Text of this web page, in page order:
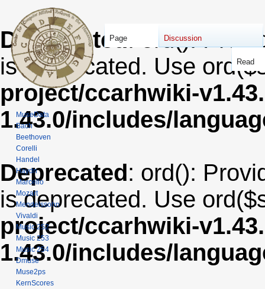
Deprecated : ord():
is deprecated. Use
project/ccarhwiki-
1.43.0/includes/
Deprecated: ord():
is deprecated. Use
project/ccarhwiki-
1.43.0/includes/
Page Discussion
Read
MuseData
Bach
Beethoven
Corelli
Handel
Haydn
Marcello
Mozart
Mendelssohn
Vivaldi
Music 252
Music 253
Music 254
Dmuse
Muse2ps
KernScores